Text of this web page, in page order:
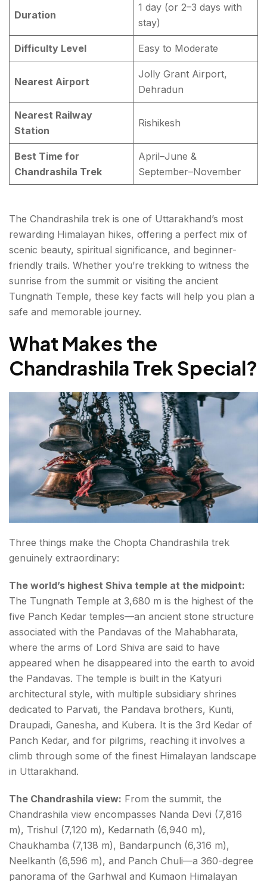
Duration
1 day (or 2–3 days with
stay)
Difficulty Level Easy to Moderate
Nearest Airport
Jolly Grant Airport,
Dehradun
Nearest Railway
Station
Rishikesh
Best Time for
Chandrashila Trek
April–June &
September–November
The Chandrashila trek is one of Uttarakhand’s most
rewarding Himalayan hikes, offering a perfect mix of
scenic beauty, spiritual significance, and beginner-
friendly trails. Whether you’re trekking to witness the
sunrise from the summit or visiting the ancient
Tungnath Temple, these key facts will help you plan a
safe and memorable journey.
What Makes the
Chandrashila Trek Special?
Three things make the Chopta Chandrashila trek
genuinely extraordinary:
The world’s highest Shiva temple at the midpoint:
The Tungnath Temple at 3,680 m is the highest of the
five Panch Kedar temples—an ancient stone structure
associated with the Pandavas of the Mahabharata,
where the arms of Lord Shiva are said to have
appeared when he disappeared into the earth to avoid
the Pandavas. The temple is built in the Katyuri
architectural style, with multiple subsidiary shrines
dedicated to Parvati, the Pandava brothers, Kunti,
Draupadi, Ganesha, and Kubera. It is the 3rd Kedar of
Panch Kedar, and for pilgrims, reaching it involves a
climb through some of the finest Himalayan landscape
in Uttarakhand.
The Chandrashila view: From the summit, the
Chandrashila view encompasses Nanda Devi (7,816
m), Trishul (7,120 m), Kedarnath (6,940 m),
Chaukhamba (7,138 m), Bandarpunch (6,316 m),
Neelkanth (6,596 m), and Panch Chuli—a 360-degree
panorama of the Garhwal and Kumaon Himalayan